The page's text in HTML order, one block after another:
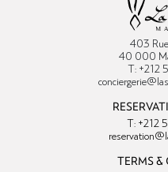
403
40 000
T: +212
T: +212
TERMS